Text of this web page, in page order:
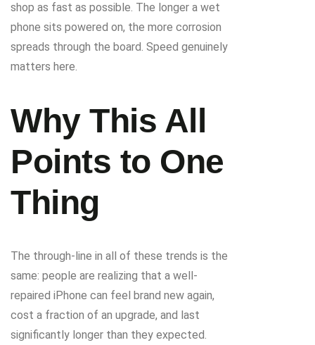
shop as fast as possible. The longer a wet
phone sits powered on, the more corrosion
spreads through the board. Speed genuinely
matters here.
Why This All
Points to One
Thing
The through-line in all of these trends is the
same: people are realizing that a well-
repaired iPhone can feel brand new again,
cost a fraction of an upgrade, and last
significantly longer than they expected.